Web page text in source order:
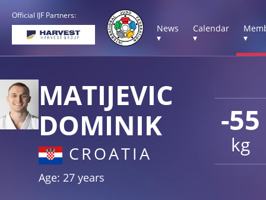
Official IJF Partners:
News
▾
Calendar
▾
▾
-55
kg
MATIJEVIC
DOMINIK
CROATIA
Age: 27 years